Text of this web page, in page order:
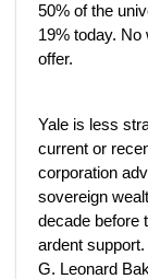
50% of the
19% today.
offer.
Yale is less
current or
corporation
sovereign
decade before
ardent
G. Leonard